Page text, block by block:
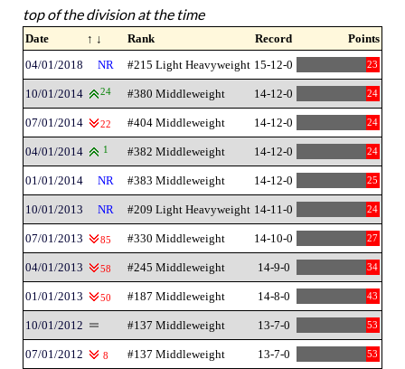
top of the division at the time
Date ↑ ↓ Rank Record
Points
04/01/2018
NR #215 Light Heavyweight 15-12-0 23
10/01/2014 24 #380 Middleweight 14-12-0 24
07/01/2014 22 #404 Middleweight 14-12-0 24
04/01/2014 1 #382 Middleweight 14-12-0 24
01/01/2014 NR #383 Middleweight 14-12-0 25
10/01/2013 NR #209 Light Heavyweight 14-11-0 24
07/01/2013 85 #330 Middleweight 14-10-0 27
04/01/2013 58 #245 Middleweight 14-9-0 34
01/01/2013 50 #187 Middleweight 14-8-0 43
10/01/2012 #137 Middleweight 13-7-0 53
07/01/2012 8 #137 Middleweight 13-7-0 53